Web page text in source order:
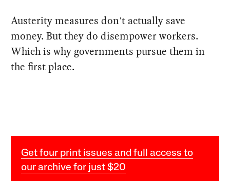
Austerity measures don't actually save
money. But they do disempower workers.
Which is why governments pursue them in
the first place.
Get four print issues and full access to
our archive for just $20